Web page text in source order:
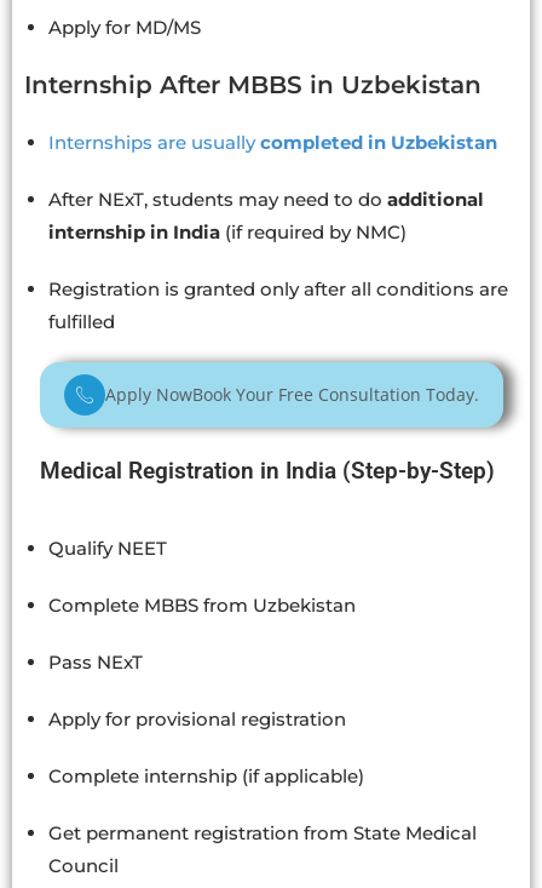
Apply for MD/MS
Internship After MBBS in Uzbekistan
Internships are usuallycompleted in Uzbekistan
After NExT, students may need to do additional
internship in India (if required by NMC)
Registration is granted only after all conditions are
fulfilled
Apply NowBook Your Free Consultation Today.
Medical Registration in India (Step-by-Step)
Qualify NEET
Complete MBBS from Uzbekistan
Pass NExT
Apply for provisional registration
Complete internship (if applicable)
Get permanent registration from State Medical
Council